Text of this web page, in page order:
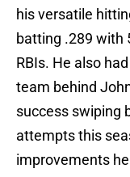
his versatile
batting .289 with
RBIs. He also
team behind
success swiping
attempts this
improvements